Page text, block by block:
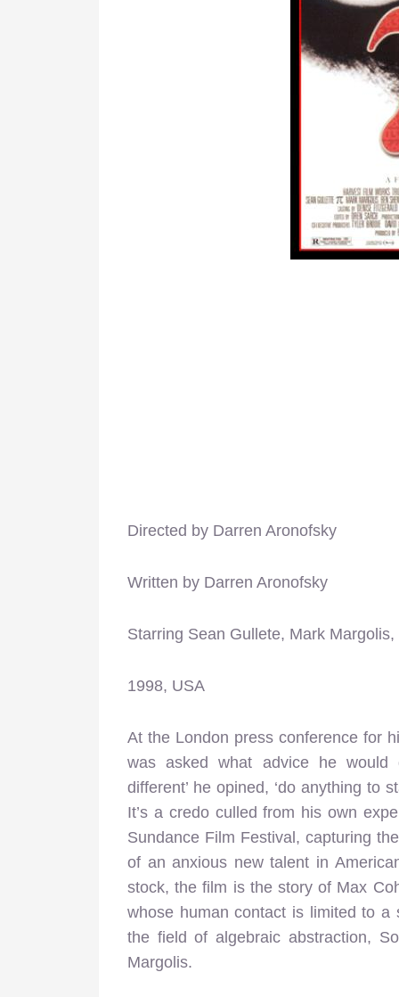
Directed by Darren Aronofsky
Written by Darren Aronofsky
Starring Sean Gullete, Mark
1998, USA
At the London press conference for
was asked what advice he would
different’ he opined, ‘do anything to
It’s a credo culled from his own
Sundance Film Festival, capturing
of an anxious new talent in
stock, the film is the story of Max
whose human contact is limited to
the field of algebraic abstraction,
Margolis.